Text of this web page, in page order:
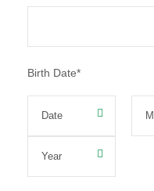
Birth Date*